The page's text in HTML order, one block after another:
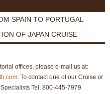
SPAIN TO PORTUGAL
OF JAPAN CRUISE
offices, please e-mail us at:
. To contact one of our Cruise or
Tel: 800-445-7979.